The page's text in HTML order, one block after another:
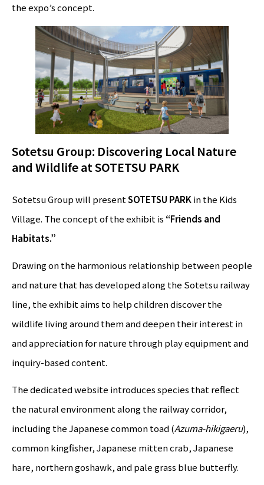
the expo’s concept.
Sotetsu Group: Discovering Local Nature
and Wildlife at SOTETSU PARK
Sotetsu Group will presentSOTETSU PARK in the Kids
Village. The concept of the exhibit is “Friends and
Habitats.”
Drawing on the harmonious relationship between people
and nature that has developed along the Sotetsu railway
line, the exhibit aims to help children discover the
wildlife living around them and deepen their interest in
and appreciation for nature through play equipment and
inquiry-based content.
The dedicated website introduces species that reflect
the natural environment along the railway corridor,
including the Japanese common toad (Azuma-hikigaeru),
common kingfisher, Japanese mitten crab, Japanese
hare, northern goshawk, and pale grass blue butterfly.